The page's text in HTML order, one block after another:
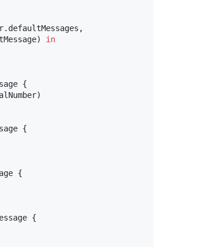
. defaultMessages ,
) in
{
)
{
{
{